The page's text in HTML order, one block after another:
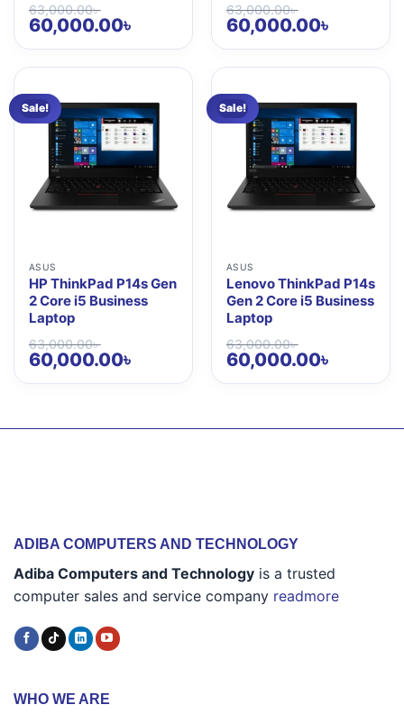
63,000.00৳
Original
price
60,000.00৳
63,000.00৳
Original
price
60,000.00৳
Sale!
ASUS
HP ThinkPad P14s Gen
2 Core i5 Business
Laptop
63,000.00৳
Original
price
60,000.00৳
Sale!
ASUS
Lenovo ThinkPad P14s
Gen 2 Core i5 Business
Laptop
63,000.00৳
Original
price
60,000.00৳
ADIBA COMPUTERS AND TECHNOLOGY
Adiba Computers and Technology is a trusted
computer sales and service company readmore
WHO WE ARE